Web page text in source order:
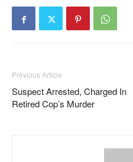
Previous Article
Suspect Arrested, Charged In
Retired Cop’s Murder